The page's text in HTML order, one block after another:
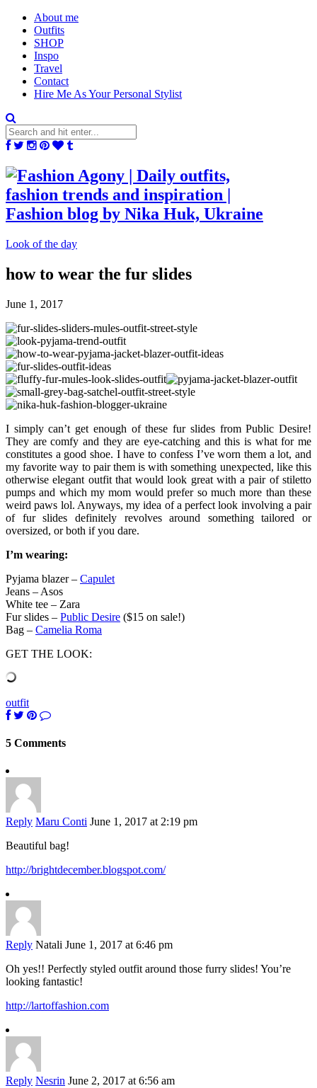
About me
Outfits
SHOP
Inspo
Travel
Contact
Hire Me As Your Personal Stylist
Look of the day
how to wear the fur slides
June 1, 2017
I simply can’t get enough of these fur slides from Public Desire!
They are comfy and they are eye-catching and this is what for me
constitutes a good shoe. I have to confess I’ve worn them a lot, and
my favorite way to pair them is with something unexpected, like this
otherwise elegant outfit that would look great with a pair of stiletto
pumps and which my mom would prefer so much more than these
weird paws lol. Anyways, my idea of a perfect look involving a pair
of fur slides definitely revolves around something tailored or
oversized, or both if you dare.
I’m wearing:
Pyjama blazer – Capulet
Jeans – Asos
White tee – Zara
Fur slides – Public Desire ($15 on sale!)
Bag – Camelia Roma
GET THE LOOK:
outfit
5 Comments
Reply Maru Conti June 1, 2017 at 2:19 pm
Beautiful bag!
http://brightdecember.blogspot.com/
Reply Natali June 1, 2017 at 6:46 pm
Oh yes!! Perfectly styled outfit around those furry slides! You’re
looking fantastic!
http://lartoffashion.com
Reply Nesrin June 2, 2017 at 6:56 am